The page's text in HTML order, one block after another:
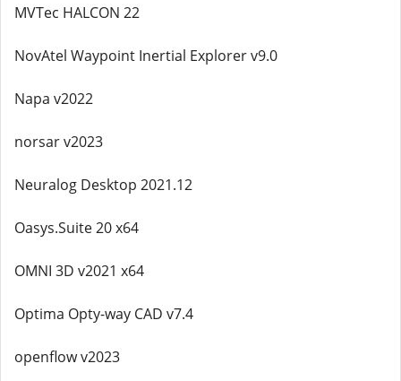
MVTec HALCON 22
NovAtel Waypoint Inertial Explorer v9.0
Napa v2022
norsar v2023
Neuralog Desktop 2021.12
Oasys.Suite 20 x64
OMNI 3D v2021 x64
Optima Opty-way CAD v7.4
openflow v2023